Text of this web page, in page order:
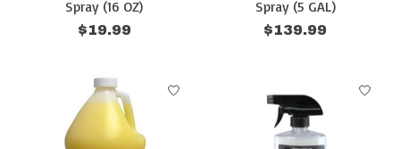
Spray (16 OZ)
$19.99
Spray (5 GAL)
$139.99